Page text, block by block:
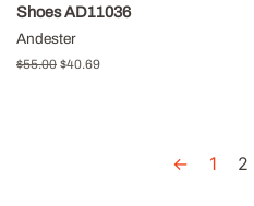
Shoes AD11036
Andester
Regular
$55.00 Sale
$40.69
← 1 2